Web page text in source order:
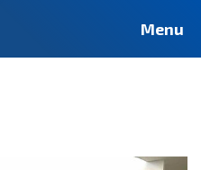
Menu